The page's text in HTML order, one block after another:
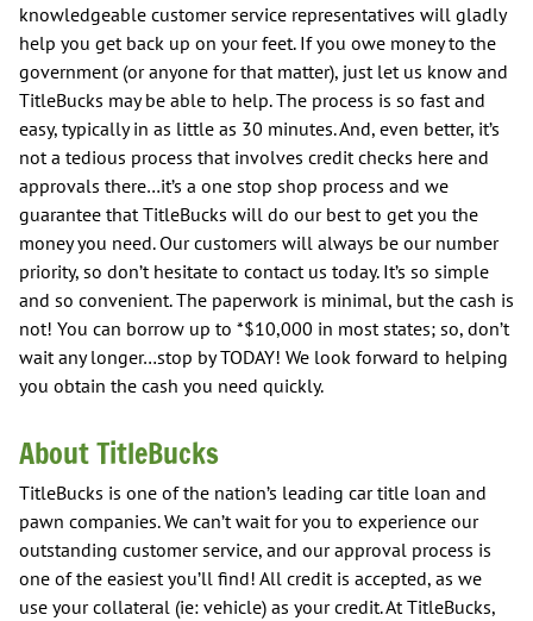
knowledgeable customer service representatives will gladly
help you get back up on your feet. If you owe money to the
government (or anyone for that matter), just let us know and
TitleBucks may be able to help. The process is so fast and
easy, typically in as little as 30 minutes. And, even better, it’s
not a tedious process that involves credit checks here and
approvals there…it’s a one stop shop process and we
guarantee that TitleBucks will do our best to get you the
money you need. Our customers will always be our number
priority, so don’t hesitate to contact us today. It’s so simple
and so convenient. The paperwork is minimal, but the cash is
not! You can borrow up to *$10,000 in most states; so, don’t
wait any longer…stop by TODAY! We look forward to helping
you obtain the cash you need quickly.
About TitleBucks
TitleBucks is one of the nation’s leading car title loan and
pawn companies. We can’t wait for you to experience our
outstanding customer service, and our approval process is
one of the easiest you’ll find! All credit is accepted, as we
use your collateral (ie: vehicle) as your credit. At TitleBucks,